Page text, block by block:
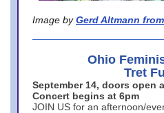
Image by Gerd Altmann
Ohio
Tret
September 14, doors open
Concert begins at 6pm
JOIN US for an afternoon/